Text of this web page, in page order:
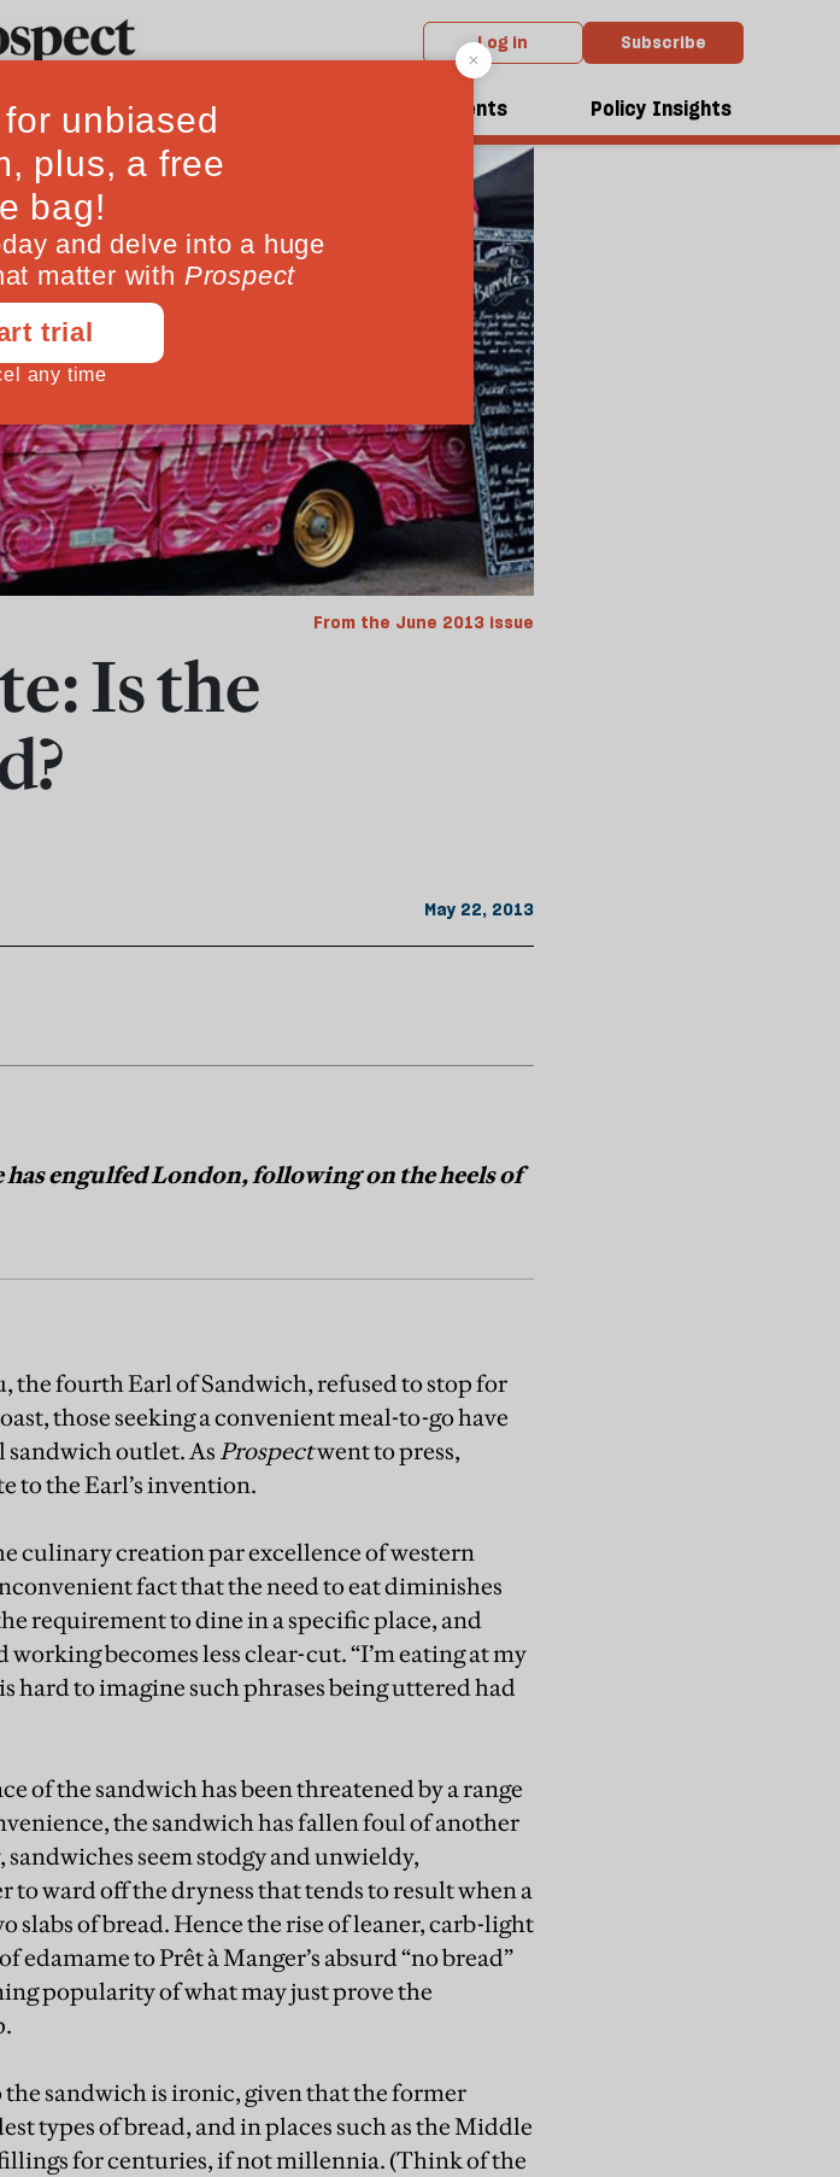
Log in Subscribe
Magazine Events Policy Insights
From the June 2013 issue
Is the
May 22, 2013
engulfed London, following on the heels of
the fourth Earl of Sandwich, refused to stop for
those seeking a convenient meal-to-go have
outlet. As Prospectwent to press,
to the Earl’s invention.
culinary creation par excellence of western
fact that the need to eat diminishes
requirement to dine in a specific place, and
becomes less clear-cut. “I’m eating at my
hard to imagine such phrases being uttered had
of the sandwich has been threatened by a range
the sandwich has fallen foul of another
seem stodgy and unwieldy,
ward off the dryness that tends to result when a
slabs of bread. Hence the rise of leaner, carb-light
edamame to Prêt à Manger’s absurd “no bread”
popularity of what may just prove the
the sandwich is ironic, given that the former
types of bread, and in places such as the Middle
for centuries, if not millennia. (Think of the